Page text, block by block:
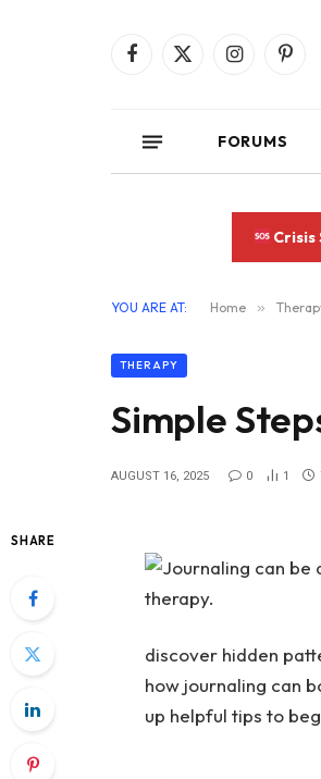
Facebook
X
Instagram
FORUMS
Crisis
YOU ARE AT: Home »
THERAPY
Simple
AUGUST 16, 2025 0 1
SHARE
discover hidden
how journaling can
up helpful tips to